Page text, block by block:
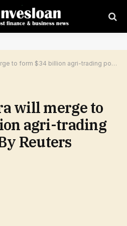
$34 billion agri-trading powerhouse By Reuters
will merge to
agri-trading
Reuters